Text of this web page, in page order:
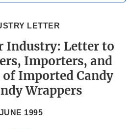
LETTER
Industry: Letter to
Importers, and
Imported Candy
Wrappers
JUNE 1995